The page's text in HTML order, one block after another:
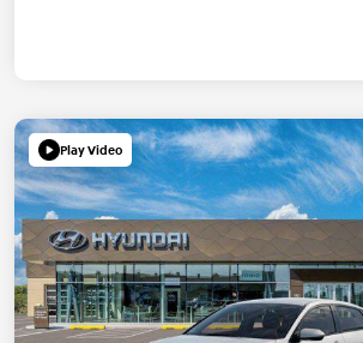
Play Video